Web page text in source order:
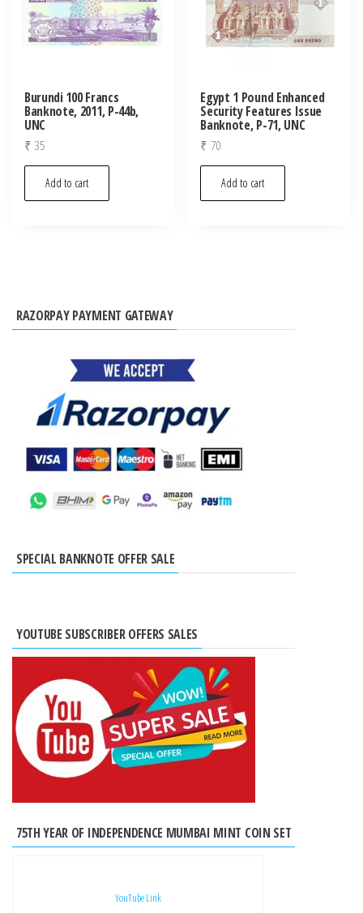
Burundi 100 Francs
Banknote, 2011, P-44b,
UNC
₹ 35
Add to cart
Egypt 1 Pound Enhanced
Security Features Issue
Banknote, P-71, UNC
₹ 70
Add to cart
RAZORPAY PAYMENT GATEWAY
SPECIAL BANKNOTE OFFER SALE
YOUTUBE SUBSCRIBER OFFERS SALES
75TH YEAR OF INDEPENDENCE MUMBAI MINT COIN SET
YouTube Link